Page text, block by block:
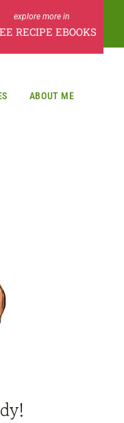
RECIPE EBOOKS
ABOUT ME